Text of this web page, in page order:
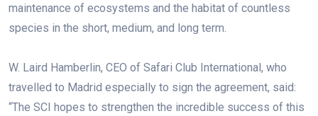
maintenance of ecosystems and the habitat of countless
species in the short, medium, and long term.
W. Laird Hamberlin, CEO of Safari Club International, who
travelled to Madrid especially to sign the agreement, said:
“The SCI hopes to strengthen the incredible success of this